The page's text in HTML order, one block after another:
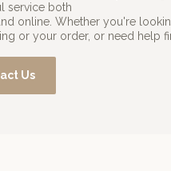
service both
online. Whether you're
or your order, or need help
Us